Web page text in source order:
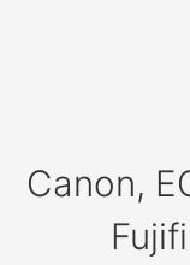
Canon,